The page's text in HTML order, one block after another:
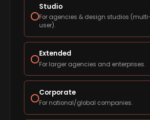
Studio
For agencies & design studios
user).
Extended
For larger agencies and enterprises.
Corporate
For national/global companies.